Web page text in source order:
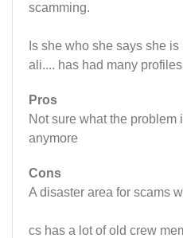
scamming.
Is she who she says she
ali.... has had many
Pros
Not sure what the problem
anymore
Cons
A disaster area for scams
cs has a lot of old crew